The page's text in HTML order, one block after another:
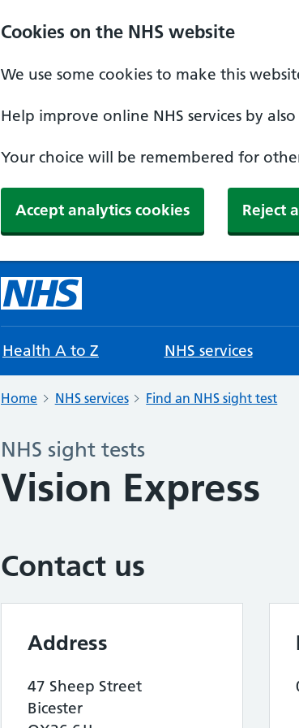
Cookies on the NHS website
We use some cookies to make this
Help improve online NHS services by
Your choice will be remembered for
Accept analytics cookies Reject
Health A to Z NHS services
Home NHS services Find an NHS sight test
NHS sight tests
Vision Express
Contact us
Address
47 Sheep Street
Bicester